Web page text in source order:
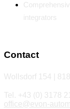
integrators
Contact
Wollsdorf 154 |
Tel. +43 (0) 3178
office@evon-